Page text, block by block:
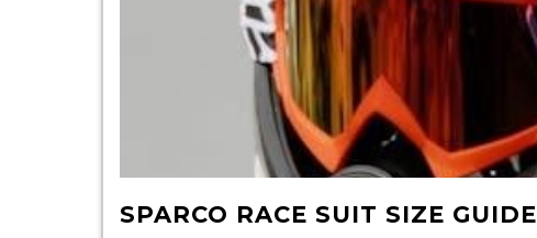
SPARCO RACE SUIT SIZE GUIDE